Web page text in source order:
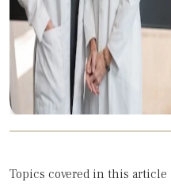
Topics covered in this article